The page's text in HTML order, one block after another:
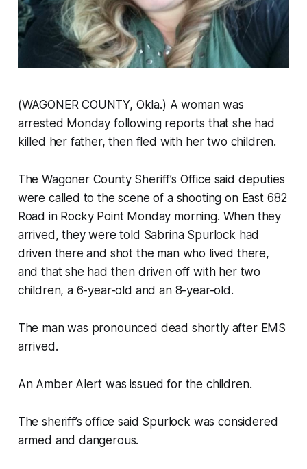
(WAGONER COUNTY, Okla.) A woman was
arrested Monday following reports that she had
killed her father, then fled with her two children.
The Wagoner County Sheriff’s Office said deputies
were called to the scene of a shooting on East 682
Road in Rocky Point Monday morning. When they
arrived, they were told Sabrina Spurlock had
driven there and shot the man who lived there,
and that she had then driven off with her two
children, a 6-year-old and an 8-year-old.
The man was pronounced dead shortly after EMS
arrived.
An Amber Alert was issued for the children.
The sheriff’s office said Spurlock was considered
armed and dangerous.